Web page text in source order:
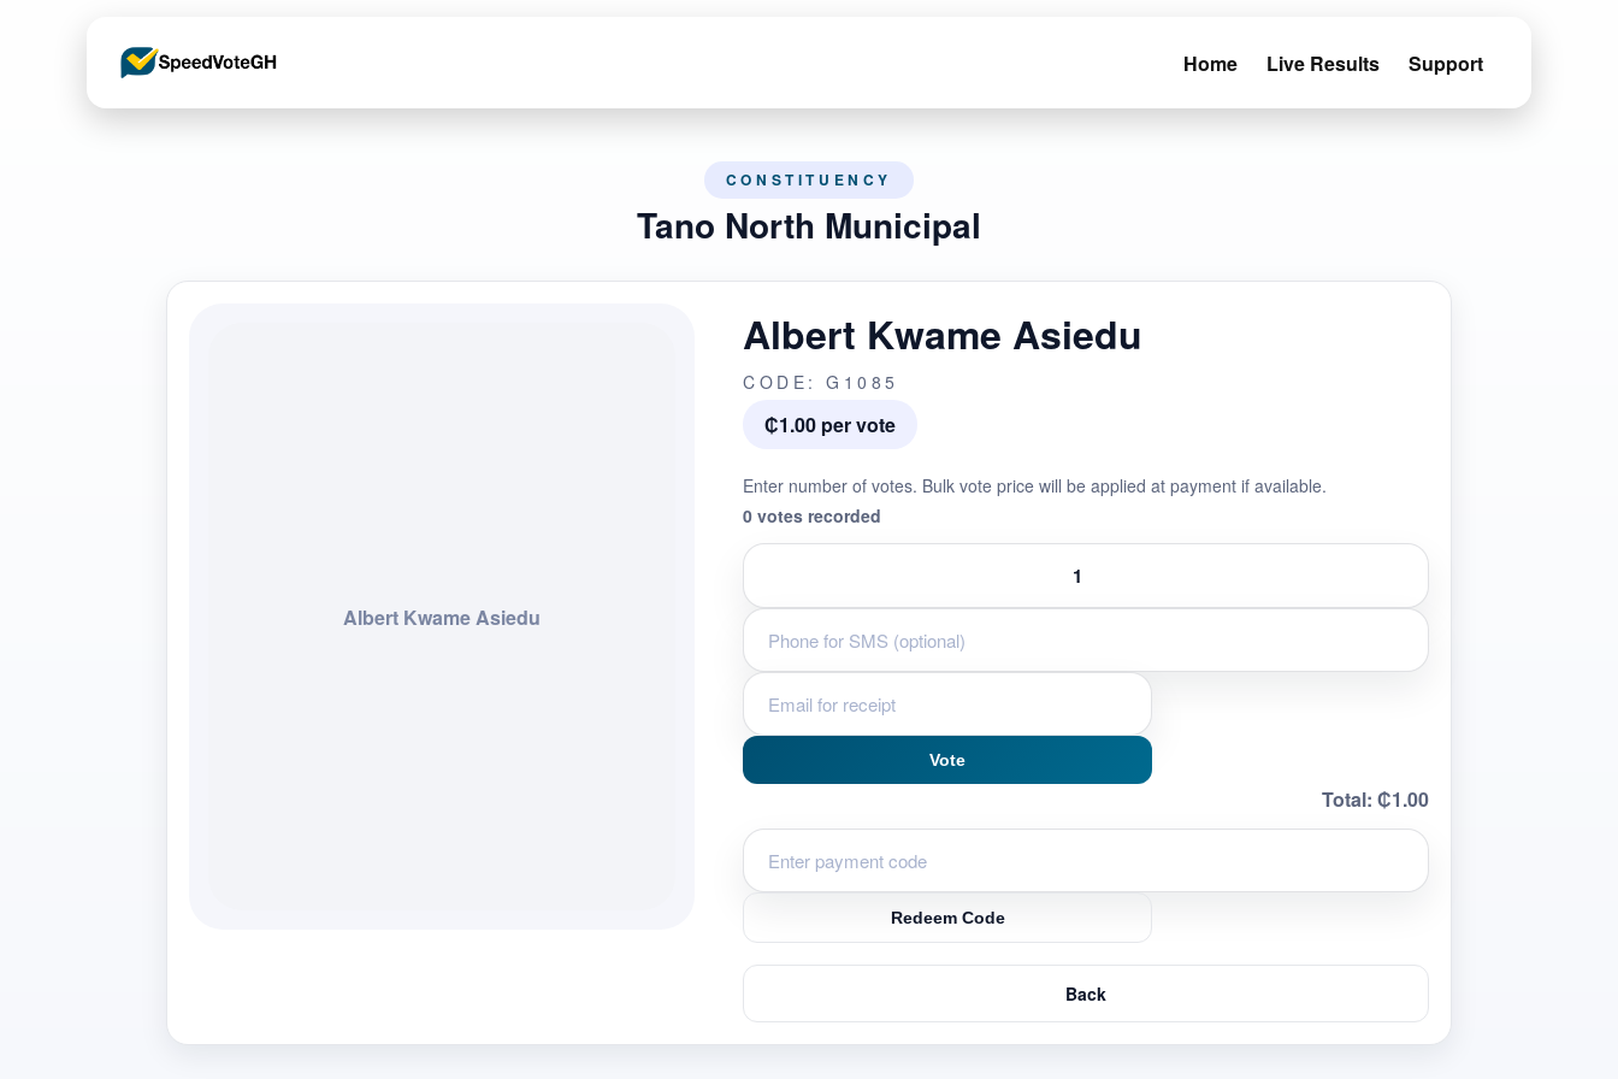
Home Live Results Support
CONSTITUENCY
Tano North Municipal
Albert Kwame Asiedu
Albert Kwame Asiedu
CODE: G1085
₵1.00 per vote
Enter number of votes. Bulk vote price will be applied at payment if available.
0 votes recorded
Vote
Total: ₵1.00
Redeem Code
Back